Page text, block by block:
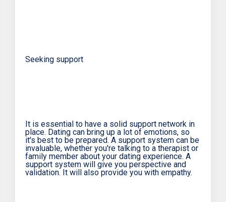
Seeking support
It is essential to have a solid support network in
place. Dating can bring up a lot of emotions, so
it's best to be prepared. A support system can be
invaluable, whether you're talking to a therapist or
family member about your dating experience. A
support system will give you perspective and
validation. It will also provide you with empathy.